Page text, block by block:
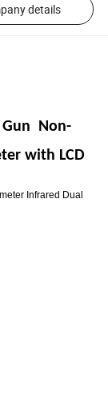
details
Gun Non-
with LCD
Infrared Dual